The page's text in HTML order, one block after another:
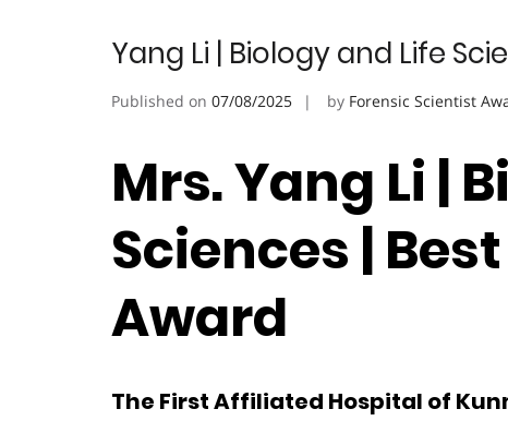
Yang Li | Biology and Life
Published on 07/08/2025 by Forensic Scientist
Mrs. Yang Li |
Sciences |
Award
The First Affiliated Hospital of